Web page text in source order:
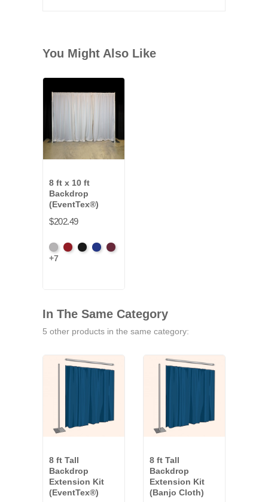
You Might Also Like
8 ft x 10 ft
Backdrop
(EventTex®)
$202.49
Artic
Grey
AtomicBlackBrightBurgundy
+7
In The Same Category
5 other products in the same category:
8 ft Tall
Backdrop
Extension Kit
(EventTex®)
8 ft Tall
Backdrop
Extension Kit
(Banjo Cloth)